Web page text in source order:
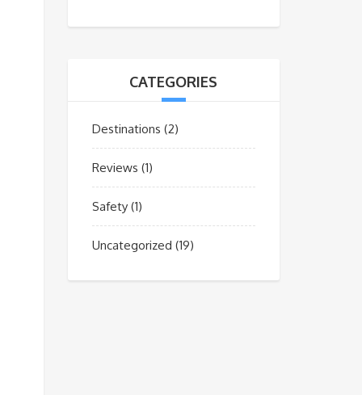
CATEGORIES
Destinations (2)
Reviews (1)
Safety(1)
Uncategorized (19)